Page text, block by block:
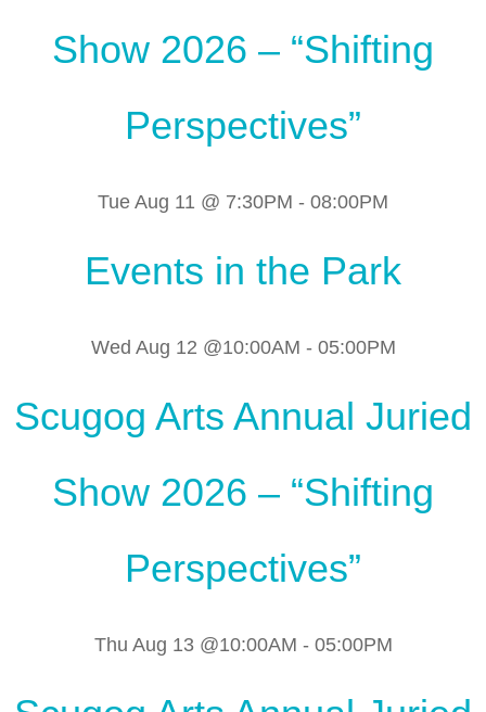
Show 2026 – “Shifting
Perspectives”
Tue Aug 11 @ 7:30PM - 08:00PM
Events in the Park
Wed Aug 12 @10:00AM - 05:00PM
Scugog Arts Annual Juried
Show 2026 – “Shifting
Perspectives”
Thu Aug 13 @10:00AM - 05:00PM